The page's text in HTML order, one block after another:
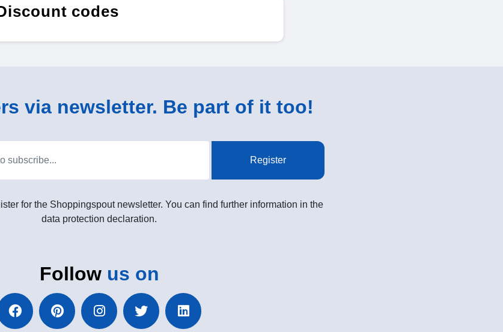
codes
via newsletter. Be part of it too!
Register
for the Shoppingspout newsletter. You can find further information in the
data protection declaration.
Follow us on